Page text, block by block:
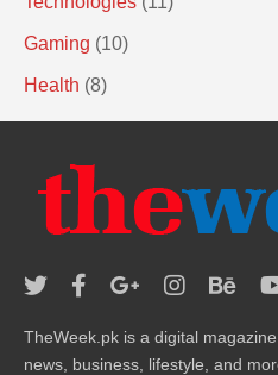
Gaming (10)
Health (8)
TheWeek.pk is a digital
news, business, lifestyle, and